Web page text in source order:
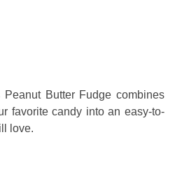
Butter Fudge combines
favorite candy into an easy-to-
love.